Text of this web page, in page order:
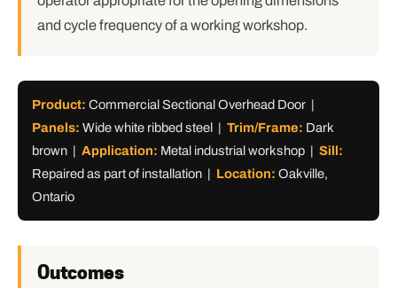
and cycle frequency of a working workshop.
Product: Commercial Sectional Overhead Door |
Panels: Wide white ribbed steel | Trim/Frame: Dark
brown | Application: Metal industrial workshop | Sill:
Repaired as part of installation | Location: Oakville,
Ontario
Outcomes